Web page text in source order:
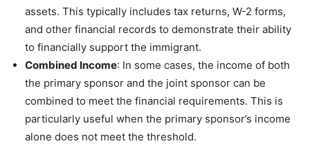
assets. This typically includes tax returns, W-2 forms,
and other financial records to demonstrate their ability
to financially support the immigrant.
Combined Income: In some cases, the income of both
the primary sponsor and the joint sponsor can be
combined to meet the financial requirements. This is
particularly useful when the primary sponsor’s income
alone does not meet the threshold.